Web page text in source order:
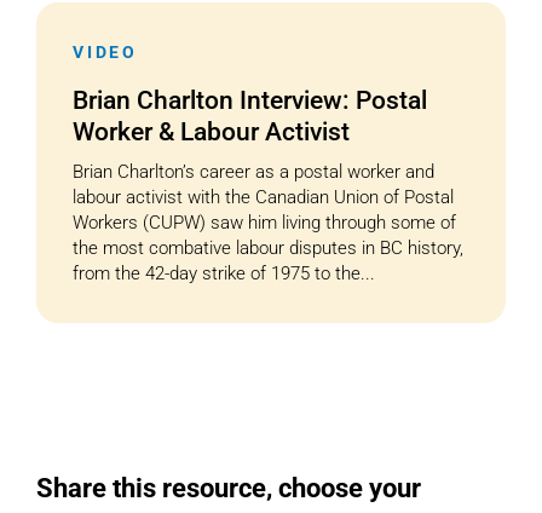
VIDEO
Brian Charlton Interview: Postal
Worker & Labour Activist
Brian Charlton’s career as a postal worker and
labour activist with the Canadian Union of Postal
Workers (CUPW) saw him living through some of
the most combative labour disputes in BC history,
from the 42-day strike of 1975 to the...
Share this resource, choose your